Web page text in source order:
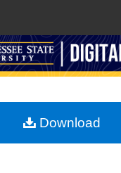
Search
My Account
Download